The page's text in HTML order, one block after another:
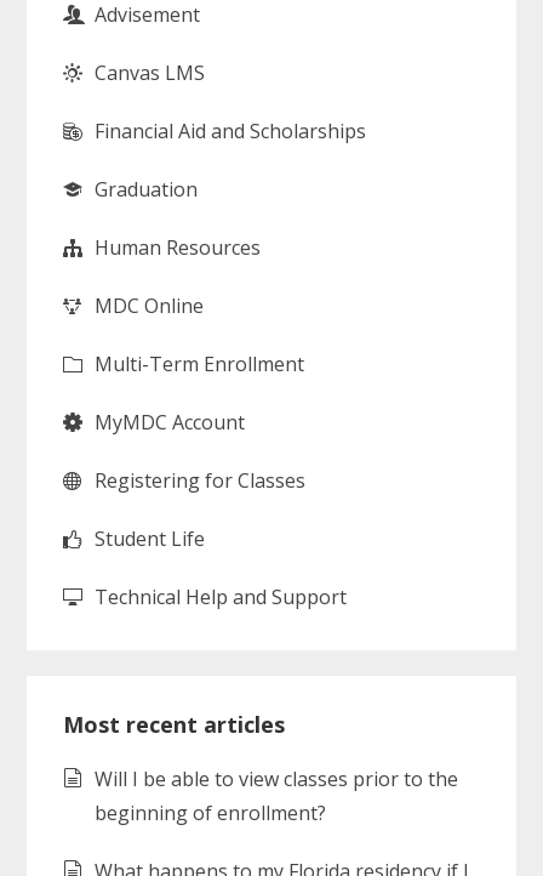
Advisement
Canvas LMS
Financial Aid and Scholarships
Graduation
Human Resources
MDC Online
Multi-Term Enrollment
MyMDC Account
Registering for Classes
Student Life
Technical Help and Support
Most recent articles
Will I be able to view classes prior to the
beginning of enrollment?